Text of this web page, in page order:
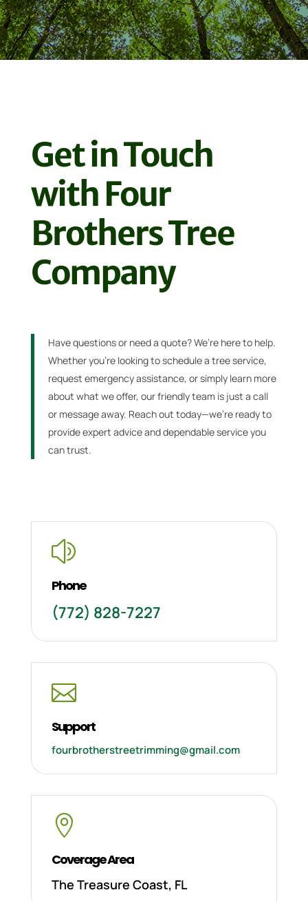
Get in Touch
with Four
Brothers Tree
Company
Have questions or need a quote? We’re here to help.
Whether you’re looking to schedule a tree service,
request emergency assistance, or simply learn more
about what we offer, our friendly team is just a call
or message away. Reach out today—we’re ready to
provide expert advice and dependable service you
can trust.
z
Phone
(772) 828-7227

Support
fourbrotherstreetrimming@gmail.com

Coverage Area
The Treasure Coast, FL